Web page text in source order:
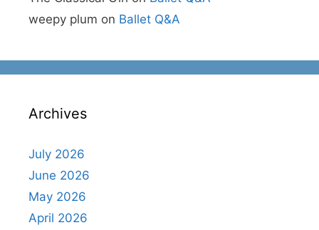
weepy plum on Ballet Q&A
Archives
July 2026
June 2026
May 2026
April 2026